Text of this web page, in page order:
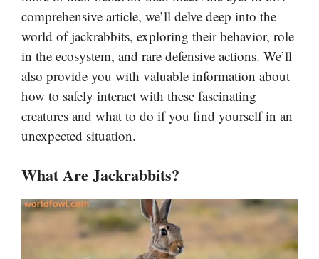
comprehensive article, we’ll delve deep into the
world of jackrabbits, exploring their behavior, role
in the ecosystem, and rare defensive actions. We’ll
also provide you with valuable information about
how to safely interact with these fascinating
creatures and what to do if you find yourself in an
unexpected situation.
What Are Jackrabbits?